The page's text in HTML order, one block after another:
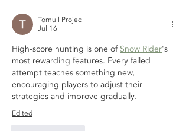
Tornull Projec
Jul 16
High-score hunting is one of Snow Rider's
most rewarding features. Every failed
attempt teaches something new,
encouraging players to adjust their
strategies and improve gradually.
Edited